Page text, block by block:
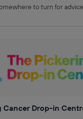
to turn for
Cancer Drop-in